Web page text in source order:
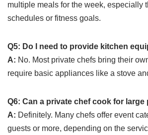
multiple meals for the week, especially
schedules or fitness goals.
Q5: Do I need to provide kitchen
A: No. Most private chefs bring their
require basic appliances like a stove
Q6: Can a private chef cook for large
A: Definitely. Many chefs offer event
guests or more, depending on the